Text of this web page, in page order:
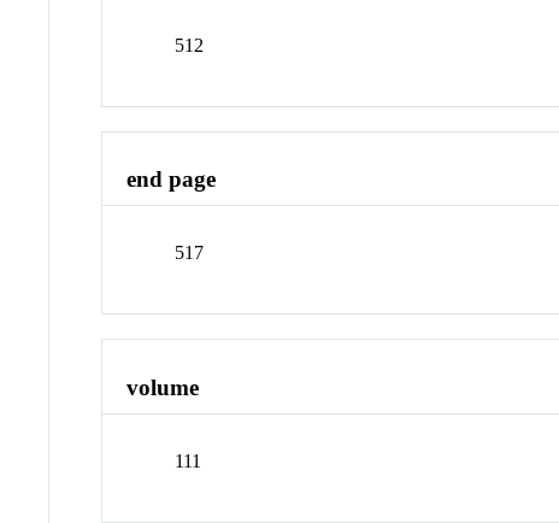
512
end page
517
volume
111